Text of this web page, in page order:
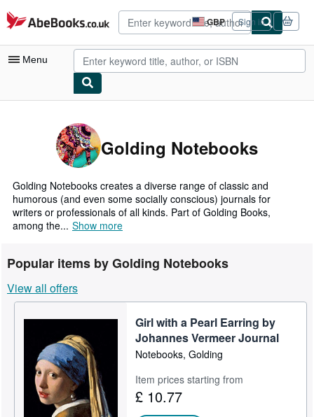
Skip to main content
AbeBooks.co.uk GBP
Site
shopping
preferences
Sign in
Menu
My Purchases
Advanced Search
Browse Collections
Rare Books
Art & Collectables
Textbooks
Sellers
Start Selling
CLOSE
Golding Notebooks
Golding Notebooks creates a diverse range of classic and
humorous (and even some socially conscious) journals for
writers or professionals of all kinds. Part of Golding Books,
among the... Show more
Popular items by Golding Notebooks
View all offers
Girl with a Pearl Earring by
Johannes Vermeer Journal
Notebooks, Golding
Item prices starting from
£ 10.77